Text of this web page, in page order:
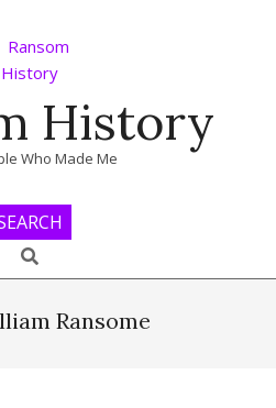
History
Who Made Me
Search
Ransome